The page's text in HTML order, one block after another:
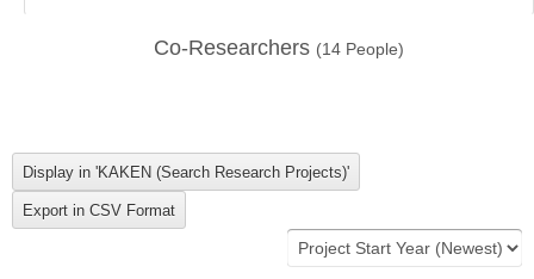
Co-Researchers (14 People)